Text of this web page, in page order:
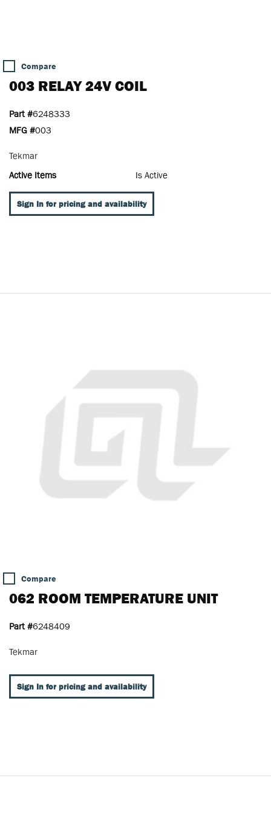
Compare
003 RELAY 24V COIL
Part #6248333
MFG #003
Tekmar
Active Items
Is Active
Sign In for pricing and availability
Compare
062 ROOM TEMPERATURE UNIT
Part #6248409
Tekmar
Sign In for pricing and availability